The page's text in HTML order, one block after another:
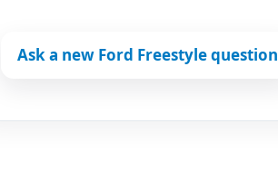
Ask a new Ford Freestyle question